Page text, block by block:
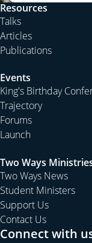
Resources
Talks
Articles
Publications
Events
King's Birthday
Trajectory
Forums
Launch
Two Ways
Two Ways News
Student Ministers
Support Us
Contact Us
Connect with